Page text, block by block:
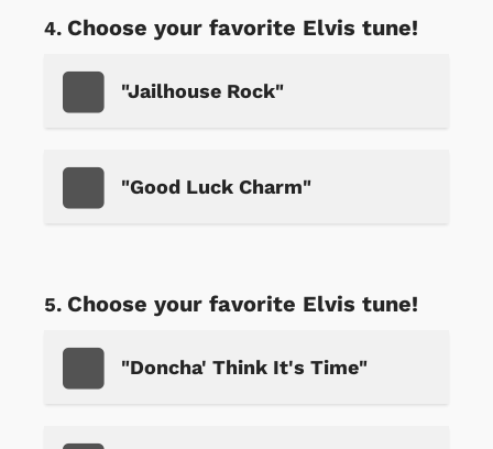
Choose your favorite Elvis tune!
"Jailhouse Rock"
"Good Luck Charm"
Choose your favorite Elvis tune!
"Doncha' Think It's Time"